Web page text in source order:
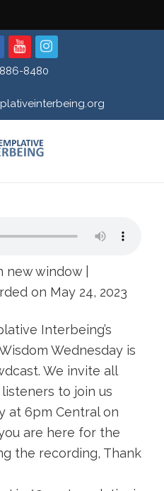
8480
new window|
on May 24, 2023
Interbeing’s
Wednesday is
We invite all
to join us
at 6pm Central on
are here for the
the recording, Thank